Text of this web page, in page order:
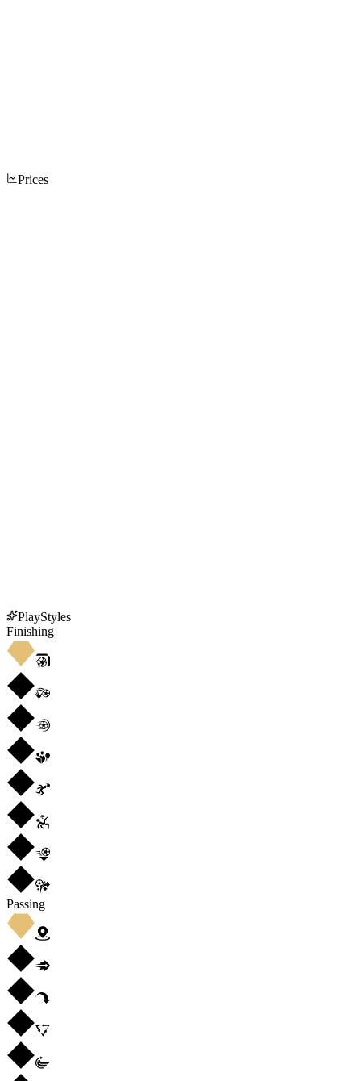
Prices
PlayStyles
Finishing
Passing